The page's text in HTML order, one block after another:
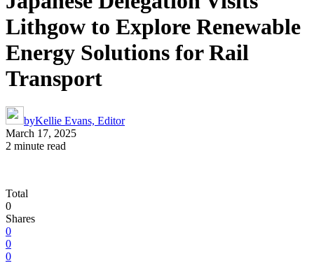
Lithgow to Explore Renewable
Energy Solutions for Rail
Transport
byKellie Evans, Editor
March 17, 2025
2 minute read
Total
0
Shares
0
0
0